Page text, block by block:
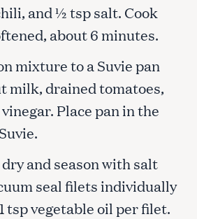
and ½ tsp salt. Cook
about 6 minutes.
mixture to a Suvie pan
milk, drained tomatoes,
Place pan in the
and season with salt
seal filets individually
tsp vegetable oil per filet.